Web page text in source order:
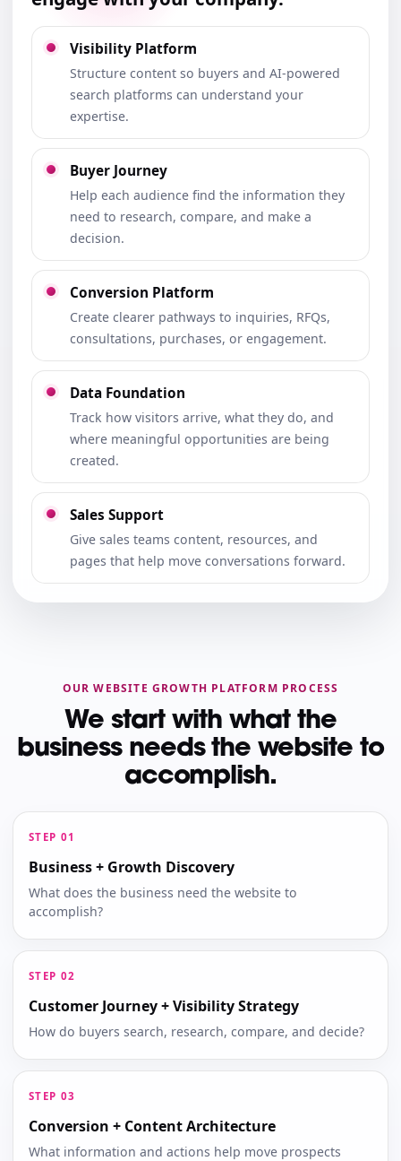
Visibility Platform
Structure content so buyers and AI-powered
search platforms can understand your
expertise.
Buyer Journey
Help each audience find the information they
need to research, compare, and make a
decision.
Conversion Platform
Create clearer pathways to inquiries, RFQs,
consultations, purchases, or engagement.
Data Foundation
Track how visitors arrive, what they do, and
where meaningful opportunities are being
created.
Sales Support
Give sales teams content, resources, and
pages that help move conversations forward.
OUR WEBSITE GROWTH PLATFORM PROCESS
We start with what the
business needs the website to
accomplish.
Business + Growth Discovery
What does the business need the website to
accomplish?
Customer Journey + Visibility Strategy
How do buyers search, research, compare, and decide?
Conversion + Content Architecture
What information and actions help move prospects